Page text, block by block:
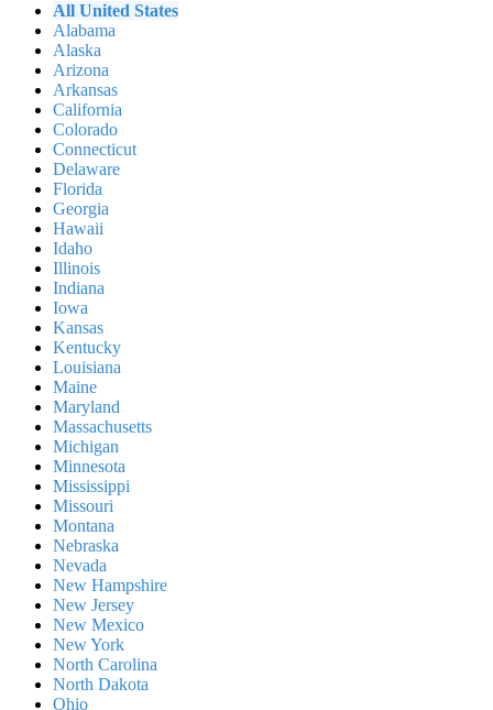
All United States
Alabama
Alaska
Arizona
Arkansas
California
Colorado
Connecticut
Delaware
Florida
Georgia
Hawaii
Idaho
Illinois
Indiana
Iowa
Kansas
Kentucky
Louisiana
Maine
Maryland
Massachusetts
Michigan
Minnesota
Mississippi
Missouri
Montana
Nebraska
Nevada
New Hampshire
New Jersey
New Mexico
New York
North Carolina
North Dakota
Ohio